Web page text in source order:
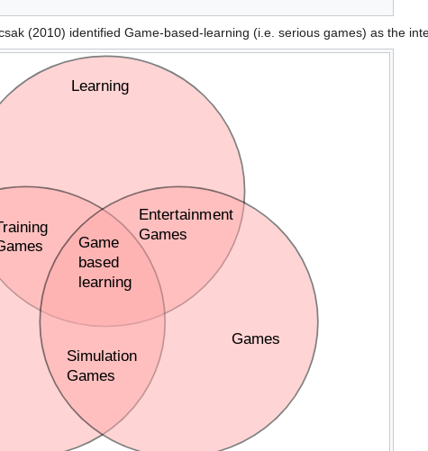
(2010) identified Game-based-learning (i.e. serious games) as the